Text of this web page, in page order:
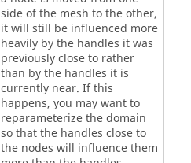
side of the mesh to the other,
it will still be influenced more
heavily by the handles it was
previously close to rather
than by the handles it is
currently near. If this
happens, you may want to
reparameterize the domain
so that the handles close to
the nodes will influence them